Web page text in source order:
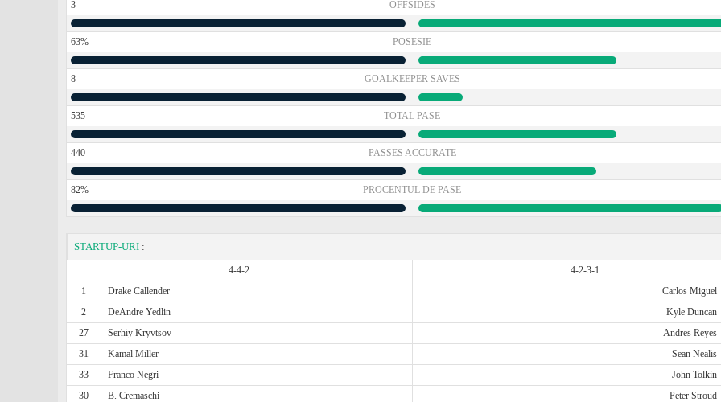
3 OFFSIDES
63% POSESIE
8 GOALKEEPER SAVES
535 TOTAL PASE
440 PASSES ACCURATE
82% PROCENTUL DE PASE
STARTUP-URI :
4-4-2
4-2-3-1
1
Drake Callender Carlos Miguel
2
DeAndre Yedlin Kyle Duncan
27
Serhiy Kryvtsov Andres Reyes
31
Kamal Miller Sean Nealis
33
Franco Negri John Tolkin
30
B. Cremaschi Peter Stroud